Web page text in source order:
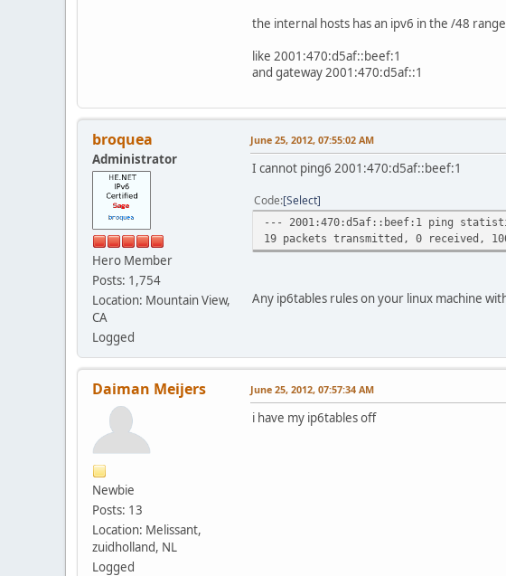
the internal hosts has an ipv6 in the /48 range
like 2001:470:d5af::beef:1
and gateway 2001:470:d5af::1
broquea
Administrator
Hero Member
Posts: 1,754
Location: Mountain View,
CA
Logged
June 25, 2012, 07:55:02 AM
I cannot ping6 2001:470:d5af::beef:1
Code Select
--- 2001:470:d5af::beef:1 ping
19 packets transmitted, 0 received,
Any ip6tables rules on your linux machine
Daiman Meijers
Newbie
Posts: 13
Location: Melissant,
zuidholland, NL
Logged
June 25, 2012, 07:57:34 AM
i have my ip6tables off